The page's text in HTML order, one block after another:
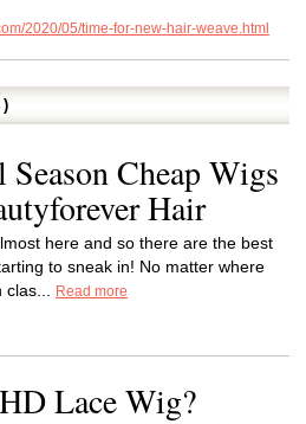
2020/05/time-for-new-hair-weave.html
)
Cheap Wigs
Hair
here and so there are the best
to sneak in! No matter where
Read more
Lace Wig?